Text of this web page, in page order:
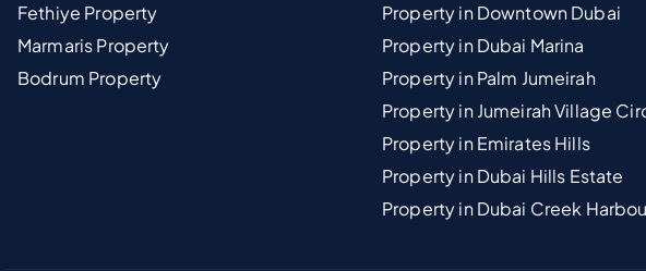
Fethiye Property
Marmaris Property
Bodrum Property
Property in Downtown Dubai
Property in Dubai Marina
Property in Palm Jumeirah
Property in Jumeirah Village
Property in Emirates Hills
Property in Dubai Hills Estate
Property in Dubai Creek